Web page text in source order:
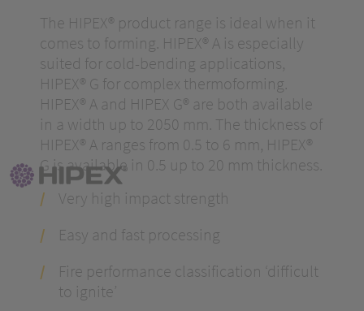
The HIPEX® product range is ideal when it
comes to forming. HIPEX® A is especially
suited for cold-bending applications,
HIPEX® G for complex thermoforming.
HIPEX® A and HIPEX G® are both available
in a width up to 2050 mm. The thickness of
HIPEX® A ranges from 0.5 to 6 mm, HIPEX®
G is available in 0.5 up to 20 mm thickness.
Very high impact strength
Easy and fast processing
Fire performance classification ‘difficult
to ignite’